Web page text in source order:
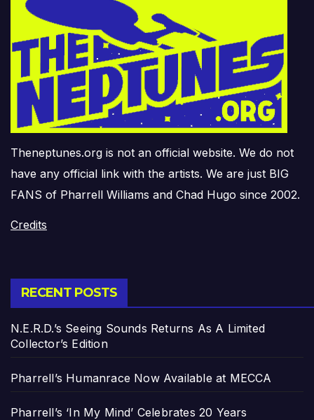
Theneptunes.org is not an official website. We do not
have any official link with the artists. We are just BIG
FANS of Pharrell Williams and Chad Hugo since 2002.
Credits
RECENT POSTS
N.E.R.D.’s Seeing Sounds Returns As A Limited
Collector’s Edition
Pharrell’s Humanrace Now Available at MECCA
Pharrell’s ‘In My Mind’ Celebrates 20 Years